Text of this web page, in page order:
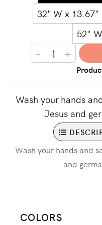
32" W x 13.67"
52"
- +
Wash your hands
Jesus and
Wash your hands and
and
COLORS